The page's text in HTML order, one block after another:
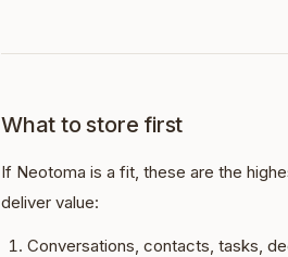
What to store first
If Neotoma is a fit, these are the
deliver value:
Conversations, contacts, tasks,